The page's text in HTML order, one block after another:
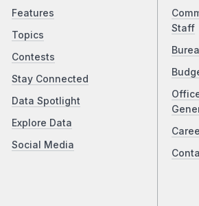
Features
Topics
Contests
Stay Connected
Data Spotlight
Explore Data
Social Media
Staff